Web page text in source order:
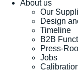
About us
Our
Design
Timeline
B2B
Press-
Jobs